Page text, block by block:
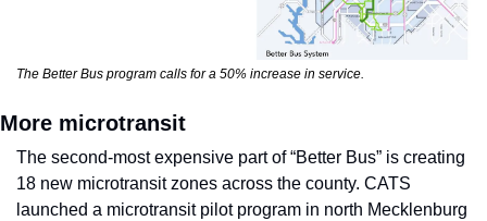
The Better Bus program calls for a 50% increase in service.
More microtransit
The second-most expensive part of “Better Bus” is creating
18 new microtransit zones across the county. CATS
launched a microtransit pilot program in north Mecklenburg